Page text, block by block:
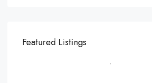
Featured Listings